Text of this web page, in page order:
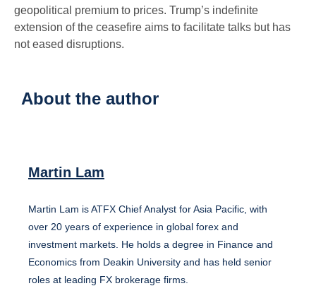
geopolitical premium to prices. Trump’s indefinite
extension of the ceasefire aims to facilitate talks but has
not eased disruptions.
About the author
Martin Lam
Martin Lam is ATFX Chief Analyst for Asia Pacific, with
over 20 years of experience in global forex and
investment markets. He holds a degree in Finance and
Economics from Deakin University and has held senior
roles at leading FX brokerage firms.